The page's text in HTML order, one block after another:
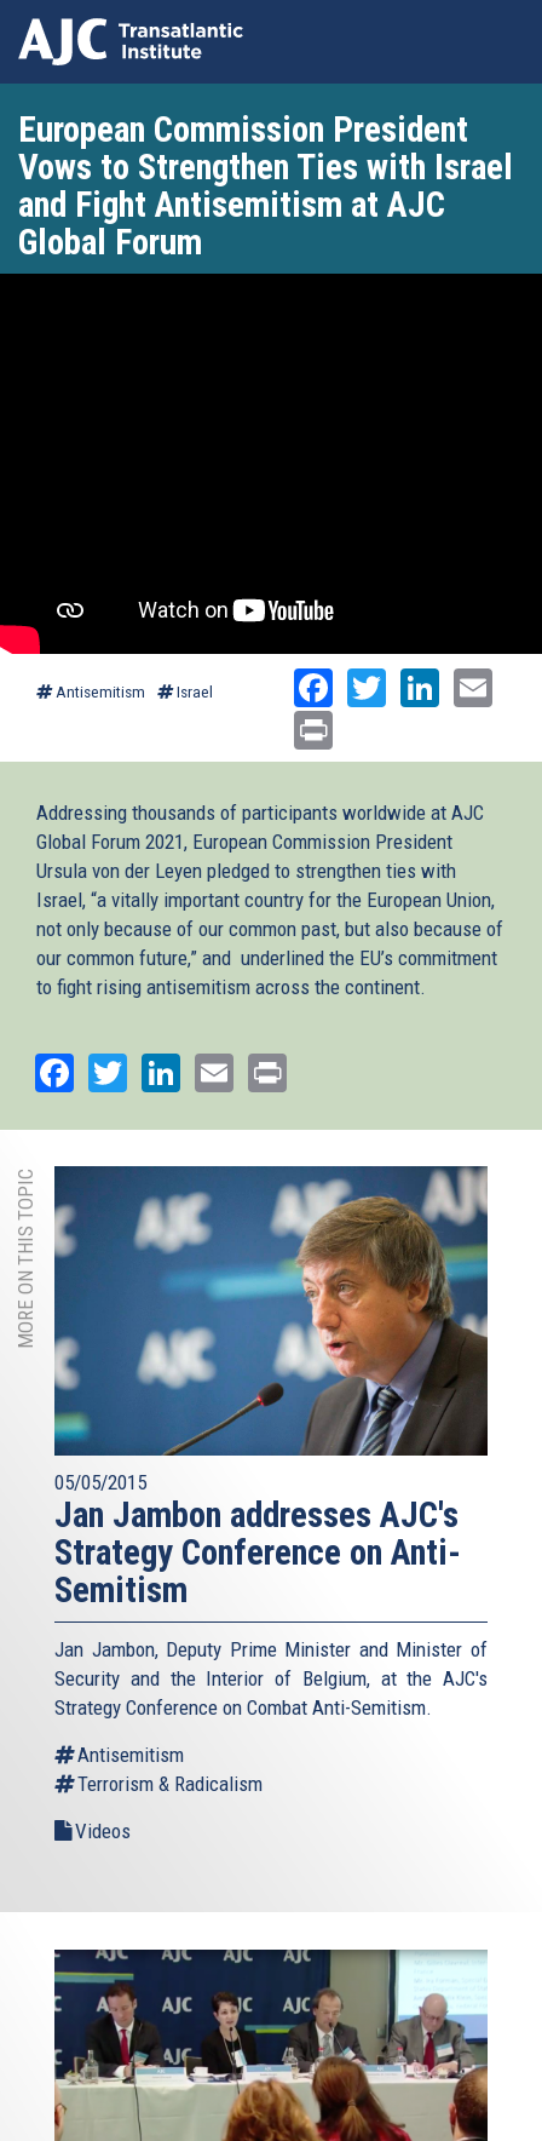
main
content
European Commission President
Vows to Strengthen Ties with Israel
and Fight Antisemitism at AJC
Global Forum
Antisemitism Israel Facebook
Twitter
Addressing thousands of participants worldwide at AJC
Global Forum 2021, European Commission President
Ursula von der Leyen pledged to strengthen ties with
Israel, “a vitally important country for the European Union,
not only because of our common past, but also because of
our common future,” and underlined the EU’s commitment
to fight rising antisemitism across the continent.
Facebook
TwitterLinkedIn
Email
MORE ON THIS TOPIC
05/05/2015
Jan Jambon addresses AJC's
Strategy Conference on Anti-
Semitism
Jan Jambon, Deputy Prime Minister and Minister of
Security and the Interior of Belgium, at the AJC's
Strategy Conference on Combat Anti-Semitism.
Antisemitism
Terrorism & Radicalism
Videos